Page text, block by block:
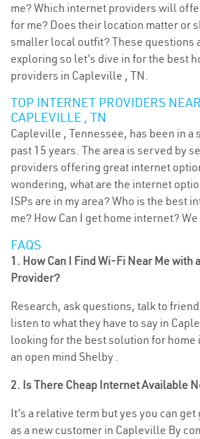
me? Which internet providers will
for me? Does their location matter or
smaller local outfit? These questions
exploring so let’s dive in for the best
providers in Capleville , TN.
TOP INTERNET PROVIDERS
CAPLEVILLE , TN
Capleville , Tennessee, has been in a
past 15 years. The area is served by
providers offering great internet
wondering, what are the internet
ISPs are in my area? Who is the best
me? How Can I get home internet?
FAQS
1. How Can I Find Wi-Fi Near Me with
Provider?
Research, ask questions, talk to
listen to what they have to say in
looking for the best solution for home
an open mind Shelby .
2. Is There Cheap Internet Available
It’s a relative term but yes you can
as a new customer in Capleville By